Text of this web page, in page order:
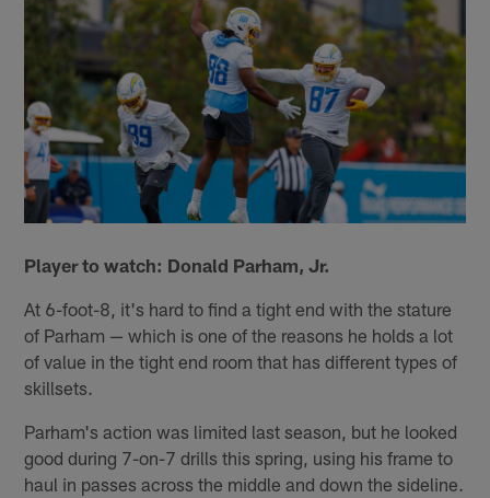
Player to watch: Donald Parham, Jr.
At 6-foot-8, it's hard to find a tight end with the stature
of Parham — which is one of the reasons he holds a lot
of value in the tight end room that has different types of
skillsets.
Parham's action was limited last season, but he looked
good during 7-on-7 drills this spring, using his frame to
haul in passes across the middle and down the sideline.